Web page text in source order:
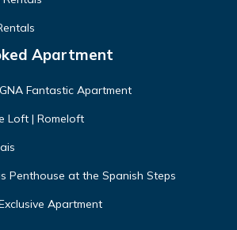
Apartment
Fantastic Apartment
Loft | Romeloft
Penthouse at the Spanish Steps
Apartment